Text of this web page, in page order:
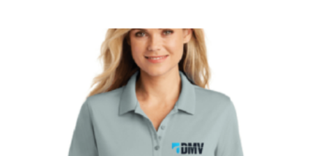
The
options
may
be
chosen
on
product